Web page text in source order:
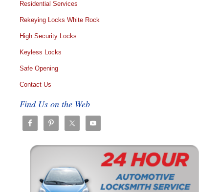
Residential Services
Rekeying Locks White Rock
High Security Locks
Keyless Locks
Safe Opening
Contact Us
Find Us on the Web